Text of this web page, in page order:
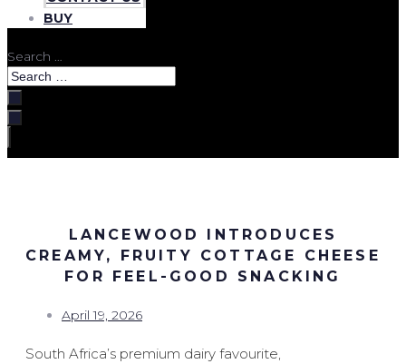
BUY
Search …
LANCEWOOD INTRODUCES
CREAMY, FRUITY COTTAGE CHEESE
FOR FEEL-GOOD SNACKING
April 19, 2026
South Africa’s premium dairy favourite,